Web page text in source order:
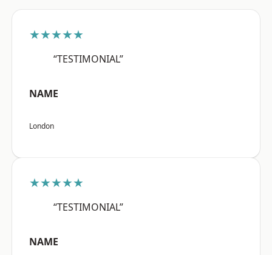
★★★★★
“TESTIMONIAL”
NAME
London
★★★★★
“TESTIMONIAL”
NAME